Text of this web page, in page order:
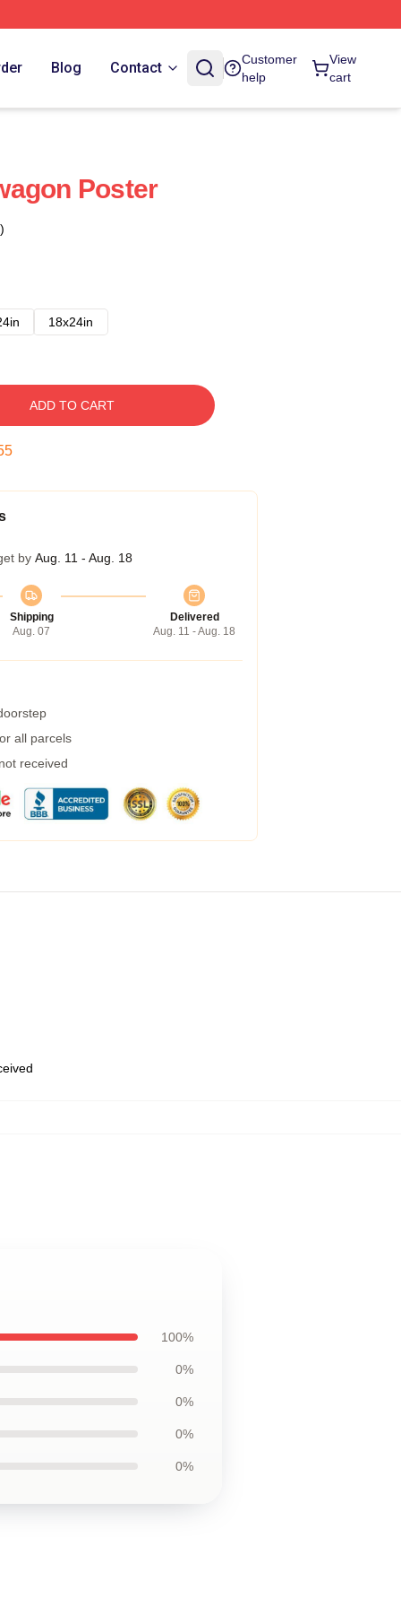
Blog Contact
Customer
help
View
cart
Poster
18x24in
ADD TO CART
by Aug. 11 - Aug. 18
Shipping
Aug. 07
Delivered
Aug. 11 - Aug. 18
all parcels
received
100%
0%
0%
0%
0%